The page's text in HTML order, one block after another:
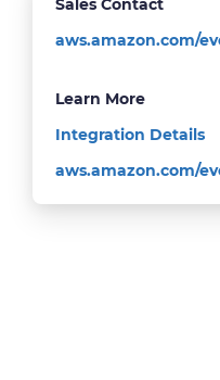
Sales Contact
aws.amazon.com/
Learn More
Integration Details
aws.amazon.com/